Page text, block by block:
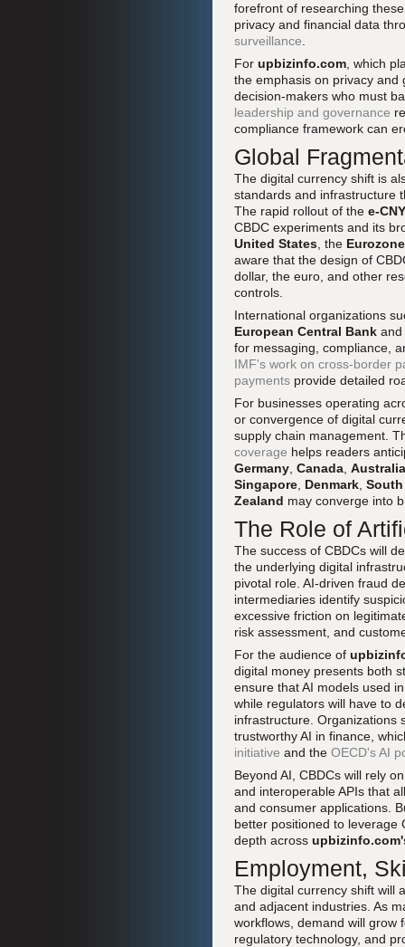
forefront of researching
privacy and financial data
surveillance
For upbizinfo.com , which
the emphasis on privacy and
decision-makers who must
leadership and governance
compliance framework can
Global
The digital currency shift is
standards and infrastructure
The rapid rollout of the e-CNY
CBDC experiments and its
United States , the Eurozone
aware that the design of
dollar, the euro, and other
controls.
International organizations
European Central Bank
for messaging, compliance,
IMF's work on cross-border
payments provide detailed
For businesses operating
or convergence of digital
supply chain management.
coverage helps readers
Germany Canada Australia
Singapore Denmark
Zealand may converge into
The Role of
The success of CBDCs will
the underlying digital
pivotal role. AI-driven fraud
intermediaries identify
excessive friction on
risk assessment, and
For the audience of
digital money presents both
ensure that AI models used
while regulators will have to
infrastructure. Organizations
trustworthy AI in finance,
initiative and the OECD's AI
Beyond AI, CBDCs will rely
and interoperable APIs that
and consumer applications.
better positioned to leverage
depth across
Employment,
The digital currency shift will
and adjacent industries. As
workflows, demand will grow
regulatory technology, and